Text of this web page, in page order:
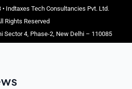
Indtaxes Tech Consultancies Pvt. Ltd.
Rights Reserved
Sector 4, Phase-2, New Delhi – 110085